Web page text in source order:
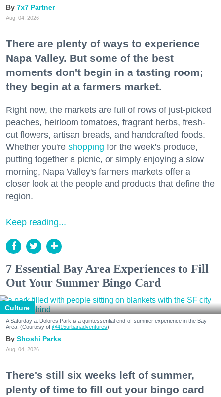
7x7 Partner
Aug. 04, 2026
There are plenty of ways to experience
Napa Valley. But some of the best
moments don't begin in a tasting room;
they begin at a farmers market.
Right now, the markets are full of rows of just-picked
peaches, heirloom tomatoes, fragrant herbs, fresh-
cut flowers, artisan breads, and handcrafted foods.
Whether you're shopping for the week's produce,
putting together a picnic, or simply enjoying a slow
morning, Napa Valley's farmers markets offer a
closer look at the people and products that define the
region.
Keep reading...
7 Essential Bay Area Experiences to Fill
Out Your Summer Bingo Card
Culture
A Saturday at Dolores Park is a quintessential end-of-summer experience in the Bay
Area. (Courtesy of @415urbanadventures)
Shoshi Parks
Aug. 04, 2026
There's still six weeks left of summer,
plenty of time to fill out your bingo card